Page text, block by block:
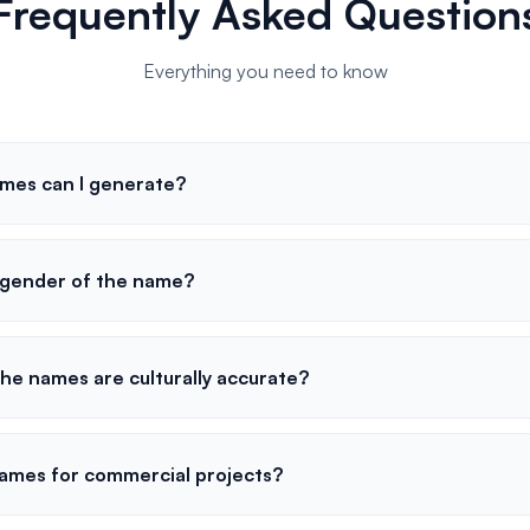
Asked
Everything you need to know
can I generate?
of the name?
names are culturally accurate?
for commercial projects?